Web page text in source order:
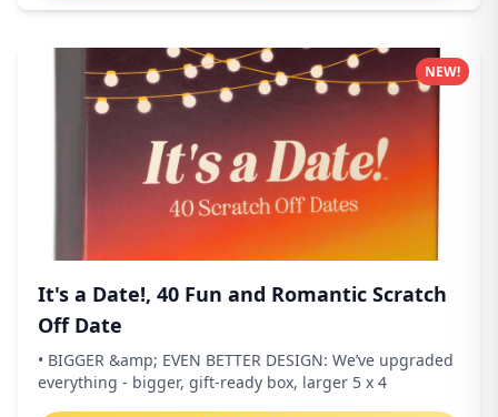
It's a Date!, 40 Fun and Romantic Scratch
Off Date
• BIGGER &amp; EVEN BETTER DESIGN: We’ve upgraded
everything - bigger, gift-ready box, larger 5 x 4
NEW!